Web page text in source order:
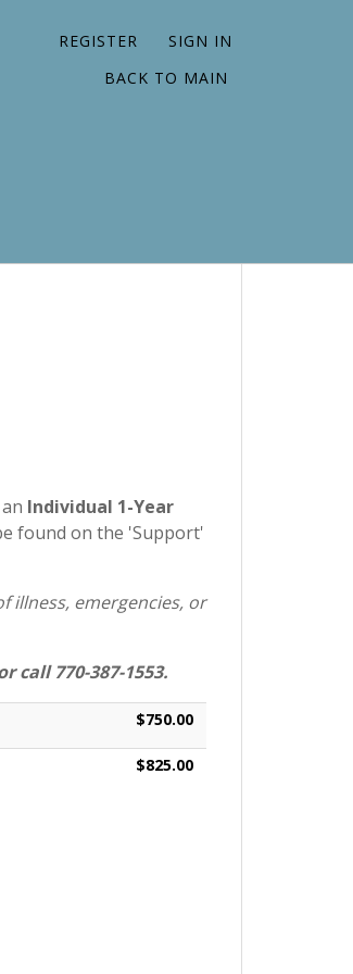
REGISTER
SIGN IN
BACK TO MAIN
Individual 1-Year
found on the 'Support'
illness, emergencies, or
770-387-1553.
$750.00
$825.00